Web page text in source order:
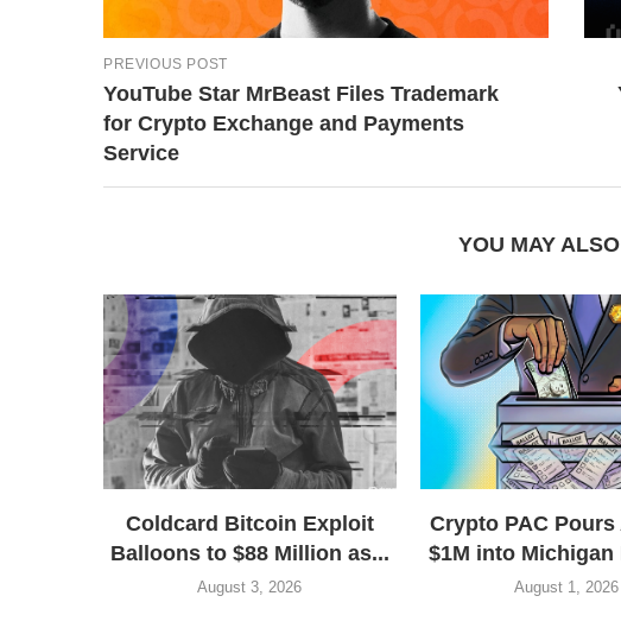
PREVIOUS POST
YouTube Star MrBeast Files Trademark
for Crypto Exchange and Payments
Service
YOU MAY
Coldcard Bitcoin Exploit
Balloons to $88 Million as...
August 3, 2026
Crypto PAC
$1M into Michigan
August 1, 2026